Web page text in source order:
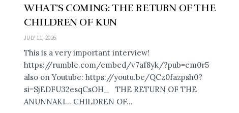
WHAT’S COMING: THE RETURN OF THE
CHILDREN OF KUN
JULY 11, 2026
This is a very important interview!
https://rumble.com/embed/v7af8yk/?pub=em0r5
also on Youtube: https://youtu.be/QCz0fazpsh0?
si=SjEDFU32esqCsOH_ THE RETURN OF THE
ANUNNAKI… CHILDREN OF...